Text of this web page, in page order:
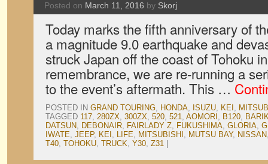
Posted on March 11, 2016 by Skorj
Today marks the fifth anniversary of
a magnitude 9.0 earthquake and
struck Japan off the coast of Tohoku
remembrance, we are re-running a
to the event’s aftermath. This …
POSTED IN GRAND TOURING, HONDA, ISUZU, KEI ,
TAGGED 117, 280ZX, 300ZX, 520, 521, AOMORI , B120,
DATSUN, DEBONAIR, FAIRLADY Z, FUKUSHIMA, GLORIA,
IWATE, JEEP, KEI , LIFE, MITSUBISHI , MUTSU BAY, NISSAN
T40, TOHOKU, TRUCK, Y30, Z31